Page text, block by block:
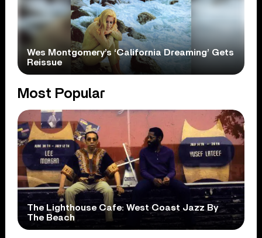
Wes Montgomery’s ‘California Dreaming’ Gets
Reissue
Most Popular
The Lighthouse Cafe: West Coast Jazz By
The Beach